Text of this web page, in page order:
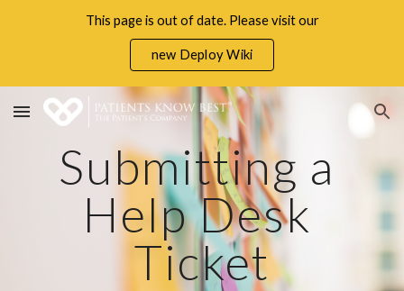
Skip to main content
This page is out of date. Please visit our
new Deploy Wiki
Submitting a
Help Desk
Ticket